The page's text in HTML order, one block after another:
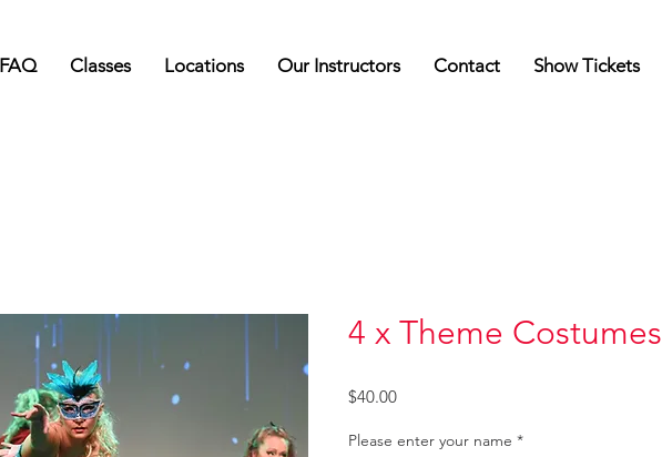
Classes Locations Our Instructors Contact Show Tickets
4 x Theme Costumes
$40.00Price
Please enter your name *